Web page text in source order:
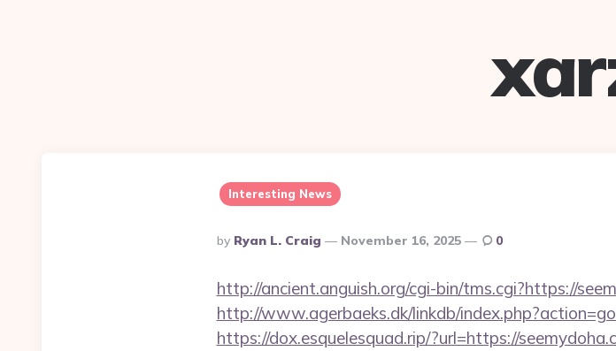
Interesting News
Posted
By
By Ryan L. Craig November 16, 2025 0
http://ancient.anguish.org/cgi-bin/tms.cgi?https://
http://www.agerbaeks.dk/linkdb/
https://dox.esquelesquad.rip/?url=https://